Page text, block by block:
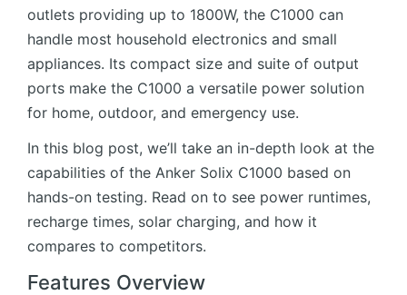
outlets providing up to 1800W, the C1000 can
handle most household electronics and small
appliances. Its compact size and suite of output
ports make the C1000 a versatile power solution
for home, outdoor, and emergency use.
In this blog post, we’ll take an in-depth look at the
capabilities of the Anker Solix C1000 based on
hands-on testing. Read on to see power runtimes,
recharge times, solar charging, and how it
compares to competitors.
Features Overview